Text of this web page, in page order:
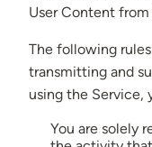
User Content
The following
transmitting and
using the Service,
You are solely